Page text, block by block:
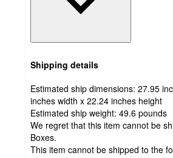
Shipping details
Estimated ship dimensions: 27.95
inches width x 22.24 inches height
Estimated ship weight: 49.6 pounds
We regret that this item cannot be
Boxes.
This item cannot be shipped to the